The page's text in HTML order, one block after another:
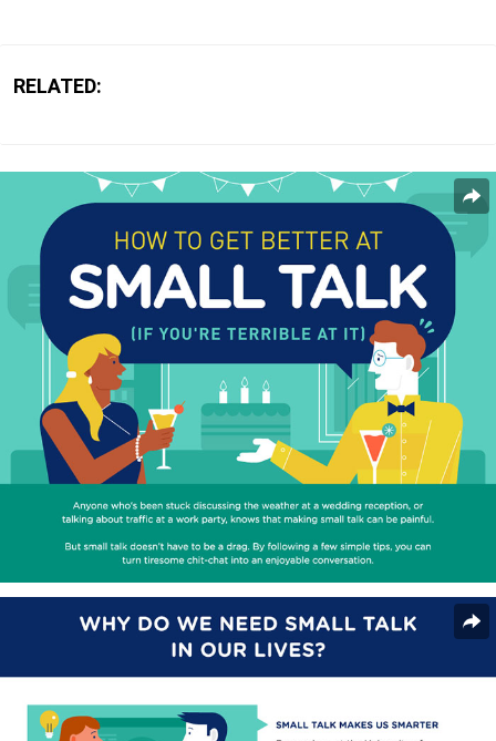
RELATED: